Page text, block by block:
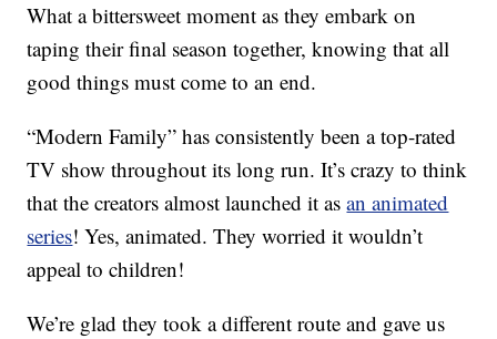
What a bittersweet moment as they embark on
taping their final season together, knowing that all
good things must come to an end.
“Modern Family” has consistently been a top-rated
TV show throughout its long run. It’s crazy to think
that the creators almost launched it asan animated
series! Yes, animated. They worried it wouldn’t
appeal to children!
We’re glad they took a different route and gave us